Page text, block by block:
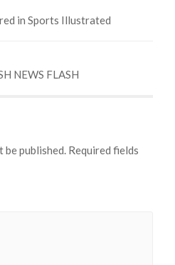
in Sports Illustrated
NEWS FLASH
be published. Required fields